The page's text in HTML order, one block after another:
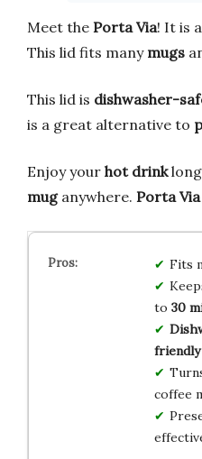
Meet the Porta Via! It is a
This lid fits many mugs
This lid is dishwasher-
is a great alternative to
Enjoy your hot drink
muganywhere. Porta Via
Fits
to 30
friendly
coffee